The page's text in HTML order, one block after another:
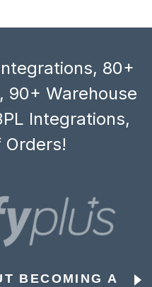
80+
90+ Warehouse
Integrations,
Orders!
BECOMING A